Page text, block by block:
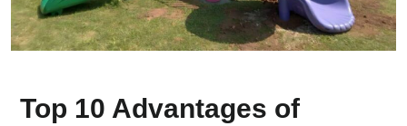
Top 10 Advantages of